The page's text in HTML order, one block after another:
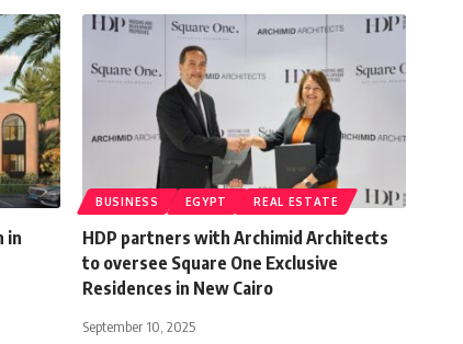
in
BUSINESS EGYPT REAL ESTATE
HDP partners with Archimid Architects
to oversee Square One Exclusive
Residences in New Cairo
September 10, 2025